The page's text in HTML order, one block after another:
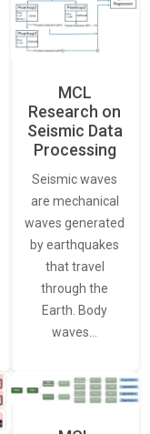
MCL
Research on
Seismic Data
Processing
Seismic waves
are mechanical
waves generated
by earthquakes
that travel
through the
Earth. Body
waves…